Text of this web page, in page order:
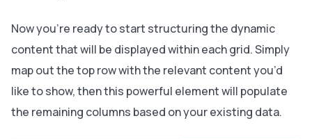
Now you’re ready to start structuring the dynamic
content that will be displayed within each grid. Simply
map out the top row with the relevant content you’d
like to show, then this powerful element will populate
the remaining columns based on your existing data.